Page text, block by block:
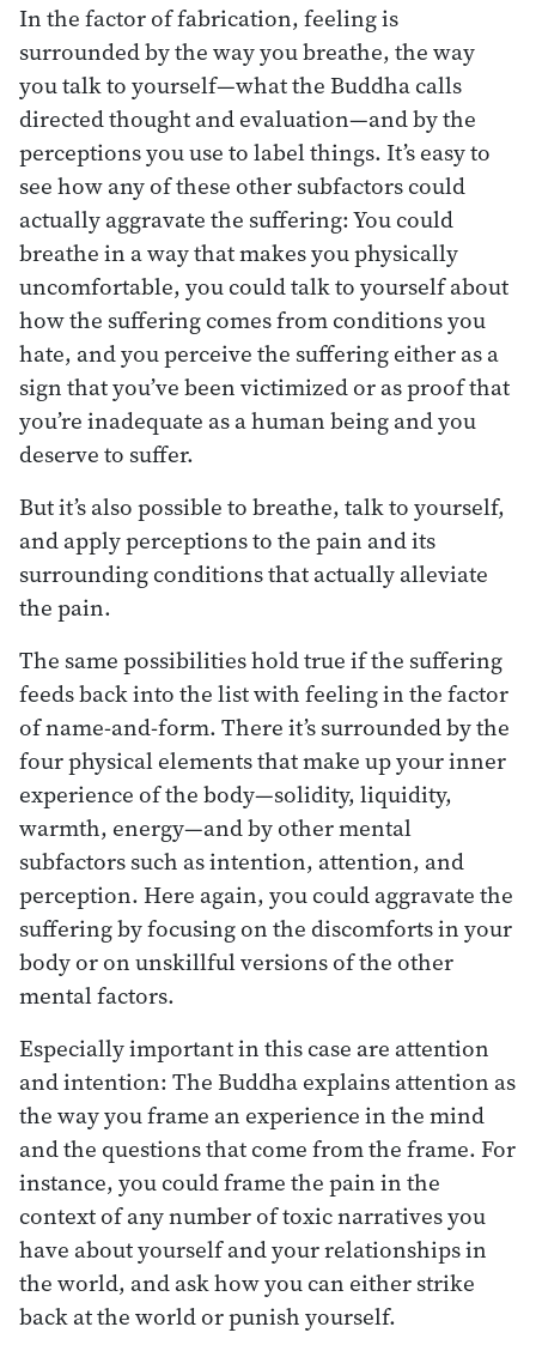
In the factor of fabrication, feeling is
surrounded by the way you breathe, the way
you talk to yourself—what the Buddha calls
directed thought and evaluation—and by the
perceptions you use to label things. It’s easy to
see how any of these other subfactors could
actually aggravate the suffering: You could
breathe in a way that makes you physically
uncomfortable, you could talk to yourself about
how the suffering comes from conditions you
hate, and you perceive the suffering either as a
sign that you’ve been victimized or as proof that
you’re inadequate as a human being and you
deserve to suffer.
But it’s also possible to breathe, talk to yourself,
and apply perceptions to the pain and its
surrounding conditions that actually alleviate
the pain.
The same possibilities hold true if the suffering
feeds back into the list with feeling in the factor
of name-and-form. There it’s surrounded by the
four physical elements that make up your inner
experience of the body—solidity, liquidity,
warmth, energy—and by other mental
subfactors such as intention, attention, and
perception. Here again, you could aggravate the
suffering by focusing on the discomforts in your
body or on unskillful versions of the other
mental factors.
Especially important in this case are attention
and intention: The Buddha explains attention as
the way you frame an experience in the mind
and the questions that come from the frame. For
instance, you could frame the pain in the
context of any number of toxic narratives you
have about yourself and your relationships in
the world, and ask how you can either strike
back at the world or punish yourself.